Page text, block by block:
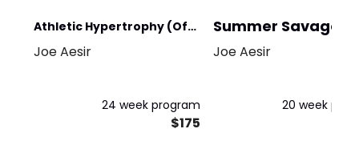
Athletic Hypertrophy (Off-
Season)
Joe Aesir
24 week program
$175
Summer Savage
Joe Aesir
20 week